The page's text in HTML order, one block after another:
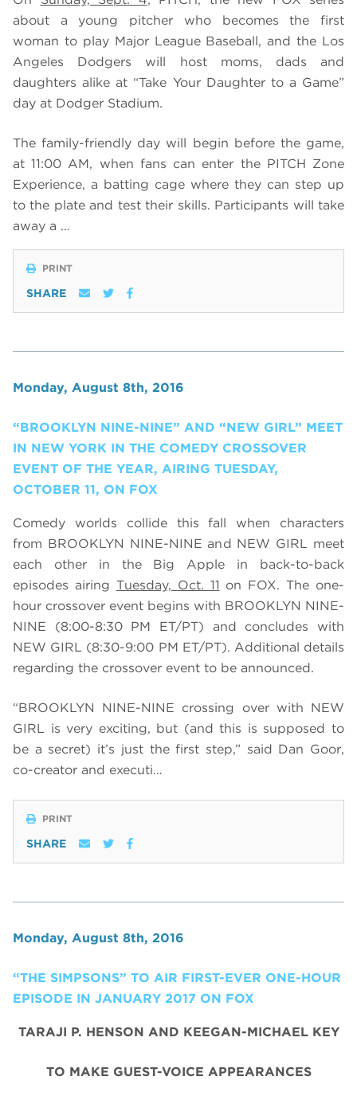
about a young pitcher who becomes the first
woman to play Major League Baseball, and the Los
Angeles Dodgers will host moms, dads and
daughters alike at “Take Your Daughter to a Game”
day at Dodger Stadium.
The family-friendly day will begin before the game,
at 11:00 AM, when fans can enter the PITCH Zone
Experience, a batting cage where they can step up
to the plate and test their skills. Participants will take
away a …
PRINT
SHARE
Monday, August 8th, 2016
“BROOKLYN NINE-NINE” AND “NEW GIRL” MEET
IN NEW YORK IN THE COMEDY CROSSOVER
EVENT OF THE YEAR, AIRING TUESDAY,
OCTOBER 11, ON FOX
Comedy worlds collide this fall when characters
from BROOKLYN NINE-NINE and NEW GIRL meet
each other in the Big Apple in back-to-back
episodes airing Tuesday, Oct. 11 on FOX. The one-
hour crossover event begins with BROOKLYN NINE-
NINE (8:00-8:30 PM ET/PT) and concludes with
NEW GIRL (8:30-9:00 PM ET/PT). Additional details
regarding the crossover event to be announced.
“BROOKLYN NINE-NINE crossing over with NEW
GIRL is very exciting, but (and this is supposed to
be a secret) it’s just the first step,” said Dan Goor,
co-creator and executi…
PRINT
SHARE
Monday, August 8th, 2016
“THE SIMPSONS” TO AIR FIRST-EVER ONE-HOUR
EPISODE IN JANUARY 2017 ON FOX
TARAJI P. HENSON AND KEEGAN-MICHAEL KEY
TO MAKE GUEST-VOICE APPEARANCES